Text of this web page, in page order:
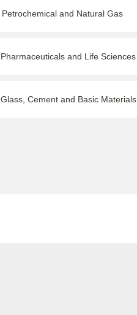
Petrochemical and Natural Gas
Pharmaceuticals and Life Sciences
Glass, Cement and Basic Materials